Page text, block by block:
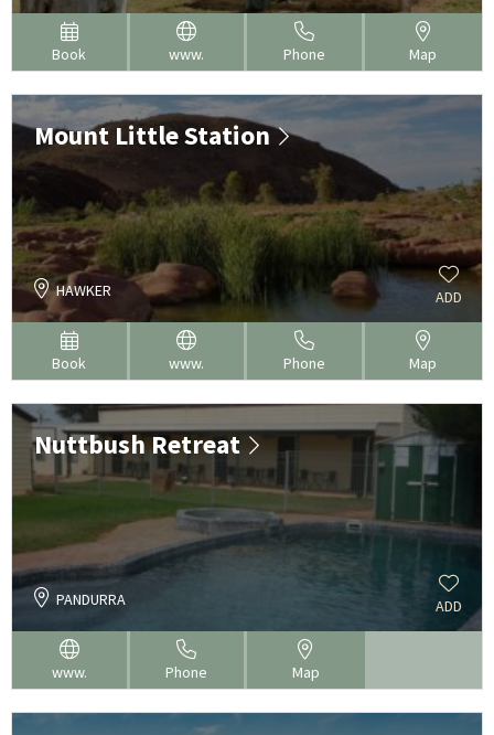
Book www. Phone Map
Mount Little Station
HAWKER ADD
Book www. Phone Map
Nuttbush Retreat
PANDURRA ADD
www. Phone Map